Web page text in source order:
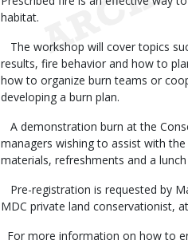
habitat.
The workshop will cover topics
results, fire behavior and how to
how to organize burn teams or
developing a burn plan.
A demonstration burn at the
managers wishing to assist with
materials, refreshments and a
Pre-registration is requested by
MDC private land conservationist,
For more information on how to